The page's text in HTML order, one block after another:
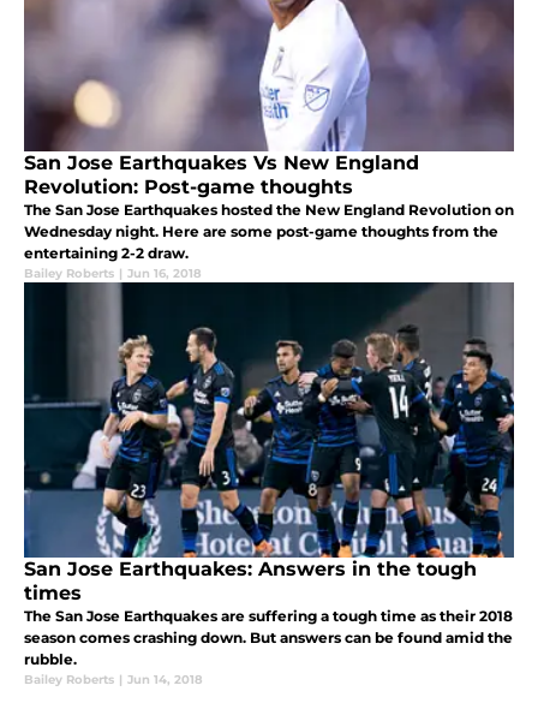
San Jose Earthquakes Vs New England
Revolution: Post-game thoughts
The San Jose Earthquakes hosted the New England Revolution on
Wednesday night. Here are some post-game thoughts from the
entertaining 2-2 draw.
Bailey Roberts | Jun 16, 2018
San Jose Earthquakes: Answers in the tough
times
The San Jose Earthquakes are suffering a tough time as their 2018
season comes crashing down. But answers can be found amid the
rubble.
Bailey Roberts | Jun 14, 2018